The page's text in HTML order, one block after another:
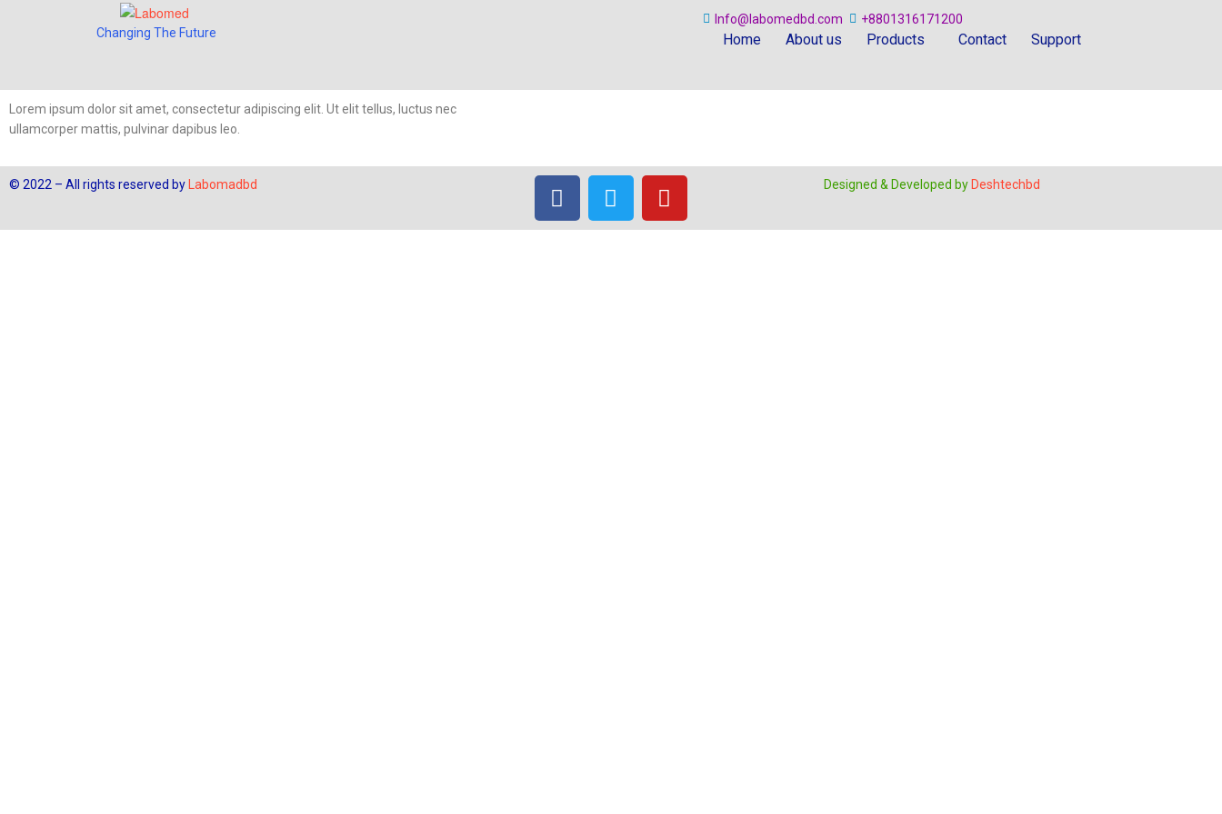
Changing The Future
Info@labomedbd.com +8801316171200
Home About us Products Contact Support
Lorem ipsum dolor sit amet, consectetur adipiscing elit. Ut elit tellus, luctus nec
ullamcorper mattis, pulvinar dapibus leo.
© 2022 – All rights reserved by Labomadbd Designed & Developed by Deshtechbd